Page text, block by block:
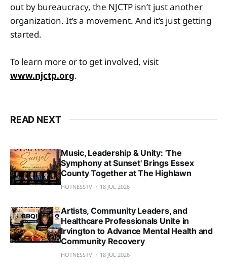
out by bureaucracy, the NJCTP isn’t just another
organization. It’s a movement. And it’s just getting
started.
To learn more or to get involved, visit
www.njctp.org.
READ NEXT
Music, Leadership & Unity: 'The
Symphony at Sunset' Brings Essex
County Together at The Highlawn
HOTNESSTV 18 JUL 2026
Artists, Community Leaders, and
Healthcare Professionals Unite in
Irvington to Advance Mental Health and
Community Recovery
HOTNESSTV 18 JUL 2026